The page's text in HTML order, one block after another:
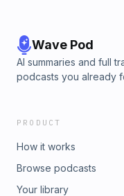
Wave Pod
AI summaries and full
podcasts you already
PRODUCT
How it works
Browse podcasts
Your library